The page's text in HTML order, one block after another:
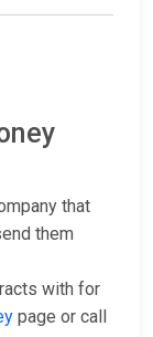
that
them
with for
page or call